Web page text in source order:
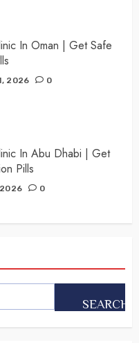
In Oman | Get Safe
2026 0
In Abu Dhabi | Get
Pills
0